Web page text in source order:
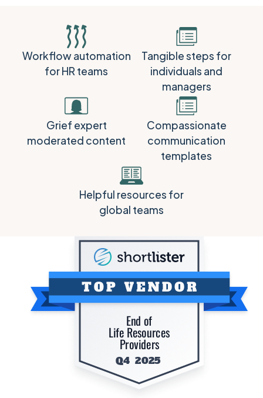
Workflow automation
for HR teams
Tangible steps for
individuals and
managers
Grief expert
moderated content
Compassionate
communication
templates
Helpful resources for
global teams